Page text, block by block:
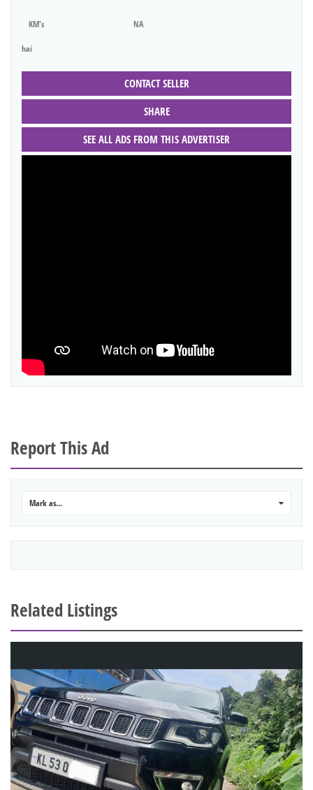
KM's NA
hai
CONTACT SELLER
SHARE
SEE ALL ADS FROM THIS ADVERTISER
Report This Ad
Mark as...
Related Listings